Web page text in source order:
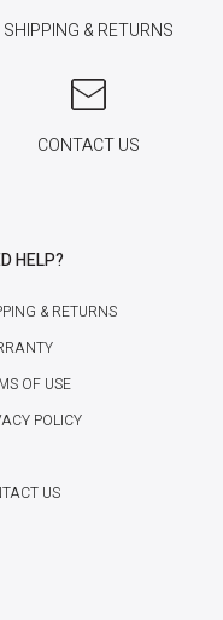
SHIPPING & RETURNS
CONTACT US
HELP?
& RETURNS
OF USE
POLICY
US